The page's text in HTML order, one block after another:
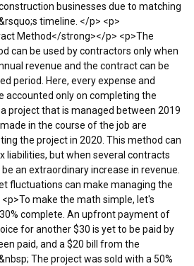
businesses due to matching
timeline. </p> <p>
Method</strong></p> <p>The
can be used by contractors only when
revenue and the contract can be
period. Here, every expense and
accounted only on completing the
project that is managed between 2019
in the course of the job are
the project in 2020. This method can
liabilities, but when several contracts
an extraordinary increase in revenue.
fluctuations can make managing the
make the math simple, let's
complete. An upfront payment of
for another $30 is yet to be paid by
paid, and a $20 bill from the
The project was sold with a 50%